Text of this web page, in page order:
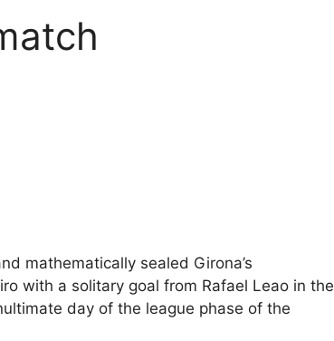
mathematically sealed Girona’s
with a solitary goal from Rafael Leao in the
day of the league phase of the